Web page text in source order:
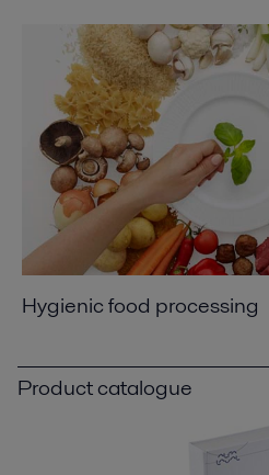
Hygienic food processing
Product catalogue